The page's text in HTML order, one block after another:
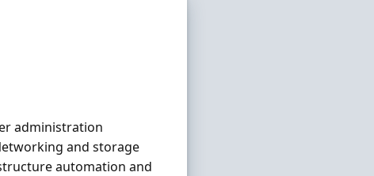
administration
and storage
automation and